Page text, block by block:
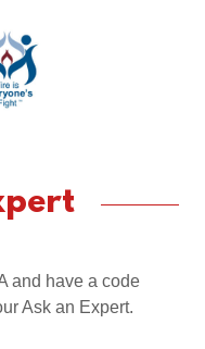
and have a code
Ask an Expert.